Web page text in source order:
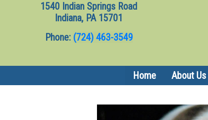
1540 Indian Springs Road
Indiana, PA 15701
Phone: (724) 463-3549
Home(current)About Us